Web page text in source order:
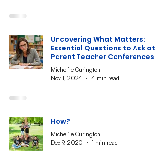
Uncovering What Matters:
Essential Questions to Ask at
Parent Teacher Conferences
Michel’le Curington
Nov 1, 2024
4 min read
How?
Michel’le Curington
Dec 9, 2020
1 min read